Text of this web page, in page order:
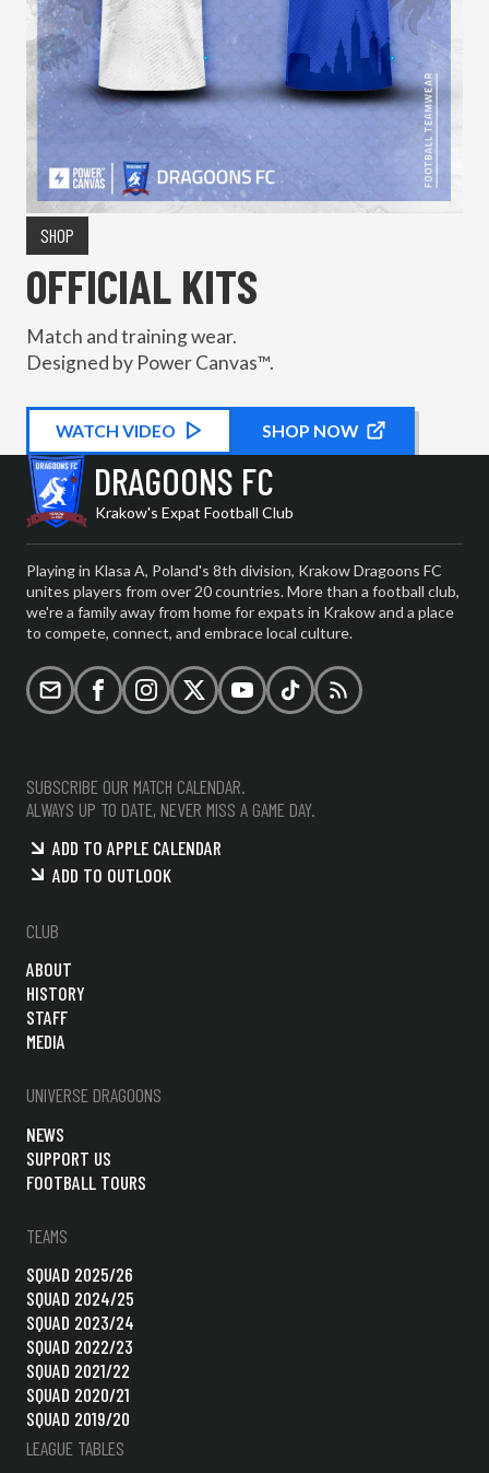
SHOP
OFFICIAL KITS
Match and training wear.
Designed by Power Canvas™.
WATCH KIT PROMOTIONAL
VIDEO SHOP NOW
DRAGOONS FC
Krakow's Expat Football Club
Playing in Klasa A, Poland's 8th division, Krakow Dragoons FC
unites players from over 20 countries. More than a football club,
we're a family away from home for expats in Krakow and a place
to compete, connect, and embrace local culture.
Email FacebookInstagramX (formerly Twitter)
YouTubeTikTokRSS
SUBSCRIBE OUR MATCH CALENDAR.
ALWAYS UP TO DATE, NEVER MISS A GAME DAY.
ADD TO APPLE CALENDAR
ADD TO OUTLOOK
CLUB
ABOUT
HISTORY
STAFF
MEDIA
UNIVERSE DRAGOONS
NEWS
SUPPORT US
FOOTBALL TOURS
TEAMS
SQUAD 2025/26
SQUAD 2024/25
SQUAD 2023/24
SQUAD 2022/23
SQUAD 2021/22
SQUAD 2020/21
SQUAD 2019/20
LEAGUE TABLES